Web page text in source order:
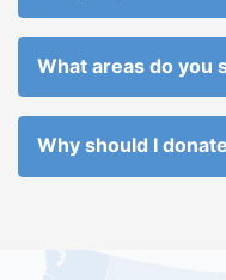
What areas do you
Why should I